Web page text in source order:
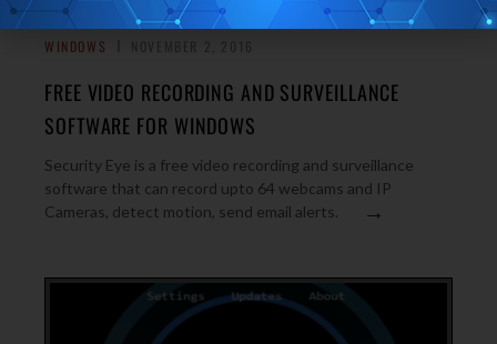
WINDOWS
FREE VIDEO RECORDING AND SURVEILLANCE
SOFTWARE FOR WINDOWS
Security Eye is a free video recording and surveillance
software that can record upto 64 webcams and IP
Cameras, detect motion, send email alerts.
→